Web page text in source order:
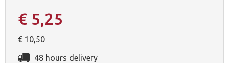
€ 5,25
€ 10,50
48 hours delivery